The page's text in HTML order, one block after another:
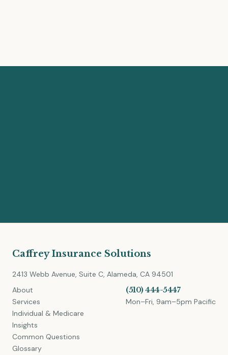
Caffrey Insurance Solutions
2413 Webb Avenue, Suite C, Alameda, CA 94501
About
Services
Individual & Medicare
Insights
Common Questions
Glossary
(510) 444-5447
Mon–Fri, 9am–5pm Pacific